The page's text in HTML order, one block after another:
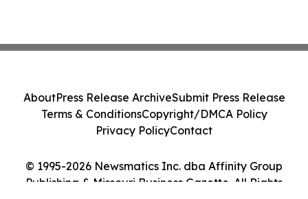
© 1995-2026 Newsmatics Inc. dba Affinity Group
Publishing & Missouri Business Gazette. All Rights
AboutPress Release ArchiveSubmit Press Release
Terms & ConditionsCopyright/DMCA Policy
Privacy PolicyContact